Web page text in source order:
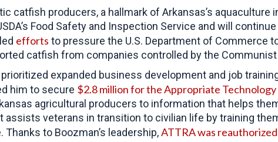
catfish producers, a hallmark of Arkansas’s aquaculture
Food Safety and Inspection Service and will
efforts to pressure the U.S. Department of Commerce
catfish from companies controlled by the
expanded business development and job
him to secure $2.8 million for the Appropriate
agricultural producers to information that helps
veterans in transition to civilian life by training
to Boozman’s leadership,ATTRA was reauthorized